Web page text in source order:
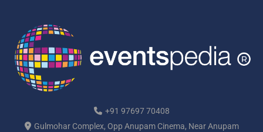
+91 97697 70408
Gulmohar Complex, Opp Anupam Cinema, Near Anupam